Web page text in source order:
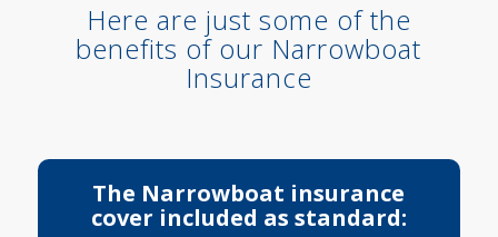
Here are just some of the
benefits of our Narrowboat
Insurance
The Narrowboat insurance
cover included as standard: